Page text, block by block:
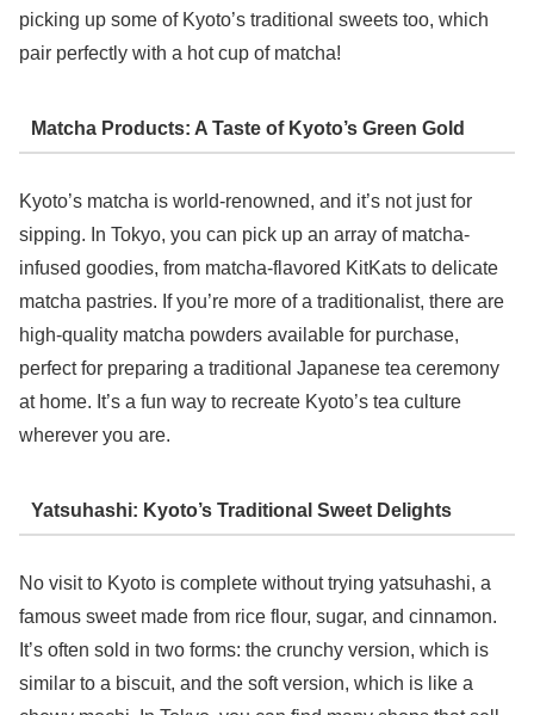
picking up some of Kyoto’s traditional sweets too, which
pair perfectly with a hot cup of matcha!
Matcha Products: A Taste of Kyoto’s Green Gold
Kyoto’s matcha is world-renowned, and it’s not just for
sipping. In Tokyo, you can pick up an array of matcha-
infused goodies, from matcha-flavored KitKats to delicate
matcha pastries. If you’re more of a traditionalist, there are
high-quality matcha powders available for purchase,
perfect for preparing a traditional Japanese tea ceremony
at home. It’s a fun way to recreate Kyoto’s tea culture
wherever you are.
Yatsuhashi: Kyoto’s Traditional Sweet Delights
No visit to Kyoto is complete without trying yatsuhashi, a
famous sweet made from rice flour, sugar, and cinnamon.
It’s often sold in two forms: the crunchy version, which is
similar to a biscuit, and the soft version, which is like a